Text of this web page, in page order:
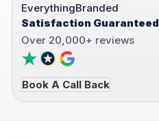
EverythingBranded
Satisfaction Guaranteed
Over 20,000+ reviews
Book A Call Back